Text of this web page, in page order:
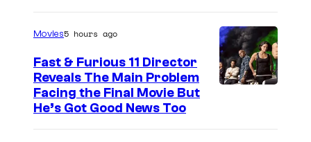
Movies5 hours ago
Fast & Furious 11 Director
Reveals The Main Problem
Facing the Final Movie But
He’s Got Good News Too